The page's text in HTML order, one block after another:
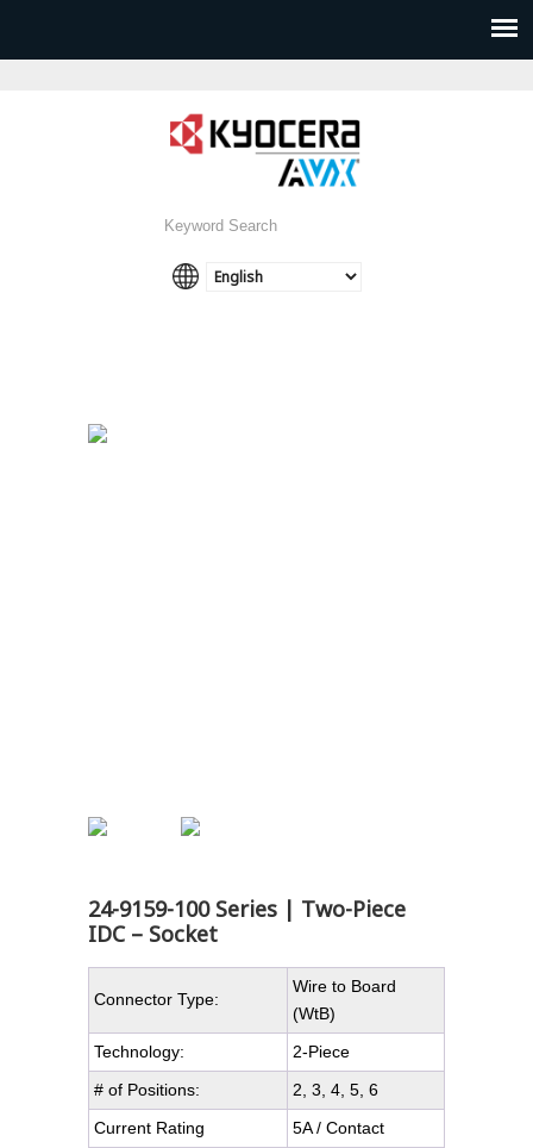
24-9159-100 Series | Two-Piece
IDC – Socket
Connector Type:
Wire to Board
(WtB)
Technology:
2-Piece
# of Positions:
2, 3, 4, 5, 6
Current Rating
5A / Contact